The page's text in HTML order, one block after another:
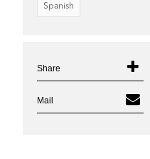
Spanish
Share
Mail